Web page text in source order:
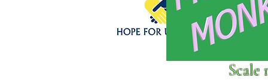
Click above to donate to
Scale